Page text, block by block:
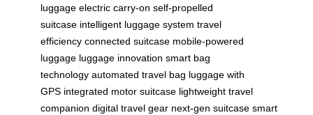
luggage electric carry-on self-propelled
suitcase intelligent luggage system travel
efficiency connected suitcase mobile-powered
luggage luggage innovation smart bag
technology automated travel bag luggage with
GPS integrated motor suitcase lightweight travel
companion digital travel gear next-gen suitcase smart